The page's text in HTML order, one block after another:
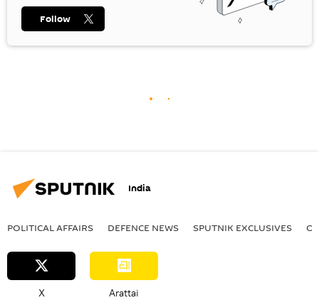
Follow
India
POLITICAL AFFAIRS DEFENСE NEWS SPUTNIK EXCLUSIVES
X Arattai